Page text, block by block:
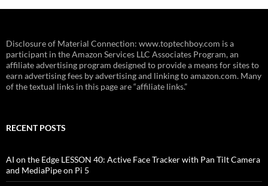
Disclosure of Material Connection: www.toptechboy.com is a
participant in the Amazon Services LLC Associates Program, an
affiliate advertising program designed to provide a means for sites to
earn advertising fees by advertising and linking to amazon.com. Many
of the textual links in this page are “affiliate links.”
RECENT POSTS
AI on the Edge LESSON 40: Active Face Tracker with Pan Tilt Camera
and MediaPipe on Pi 5